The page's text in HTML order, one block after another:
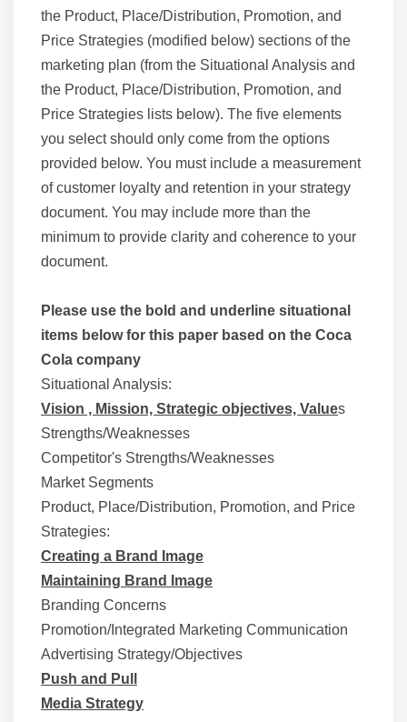
the Product, Place/Distribution, Promotion, and
Price Strategies (modified below) sections of the
marketing plan (from the Situational Analysis and
the Product, Place/Distribution, Promotion, and
Price Strategies lists below). The five elements
you select should only come from the options
provided below. You must include a measurement
of customer loyalty and retention in your strategy
document. You may include more than the
minimum to provide clarity and coherence to your
document.
Please use the bold and underline situational
items below for this paper based on the Coca
Cola company
Situational Analysis:
Vision , Mission, Strategic objectives, Values
Strengths/Weaknesses
Competitor's Strengths/Weaknesses
Market Segments
Product, Place/Distribution, Promotion, and Price
Strategies:
Creating a Brand Image
Maintaining Brand Image
Branding Concerns
Promotion/Integrated Marketing Communication
Advertising Strategy/Objectives
Push and Pull
Media Strategy